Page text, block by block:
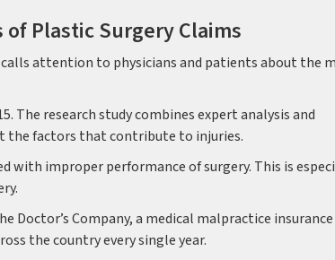
Plastic Surgery Claims
calls attention to physicians and patients about the
The research study combines expert analysis and
the factors that contribute to injuries.
with improper performance of surgery. This is
Doctor’s Company, a medical malpractice insurance
the country every single year.